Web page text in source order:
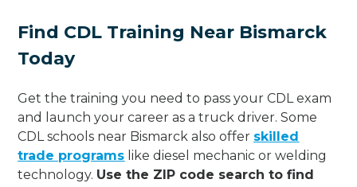
Find CDL Training Near Bismarck
Today
Get the training you need to pass your CDL exam
and launch your career as a truck driver. Some
CDL schools near Bismarck also offer skilled
trade programs like diesel mechanic or welding
technology. Use the ZIP code search to find